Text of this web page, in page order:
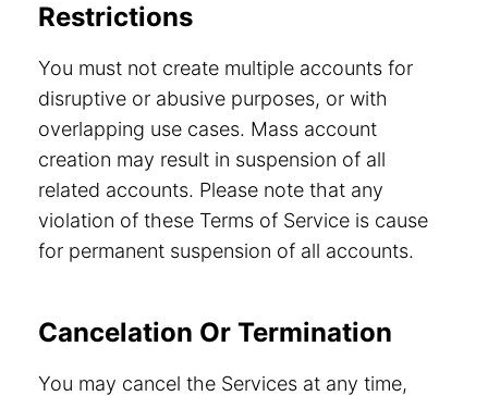
Restrictions
You must not create multiple accounts for
disruptive or abusive purposes, or with
overlapping use cases. Mass account
creation may result in suspension of all
related accounts. Please note that any
violation of these Terms of Service is cause
for permanent suspension of all accounts.
Cancelation Or Termination
You may cancel the Services at any time,